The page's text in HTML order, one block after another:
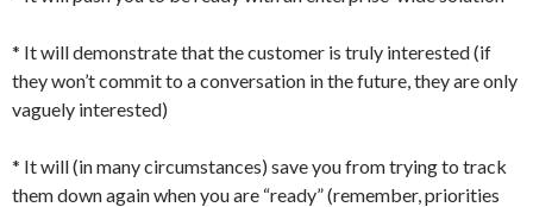
* It will demonstrate that the customer is truly interested (if
they won’t commit to a conversation in the future, they are only
vaguely interested)
* It will (in many circumstances) save you from trying to track
them down again when you are “ready” (remember, priorities